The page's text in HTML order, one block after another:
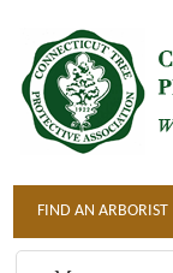
FIND AN ARBORIST